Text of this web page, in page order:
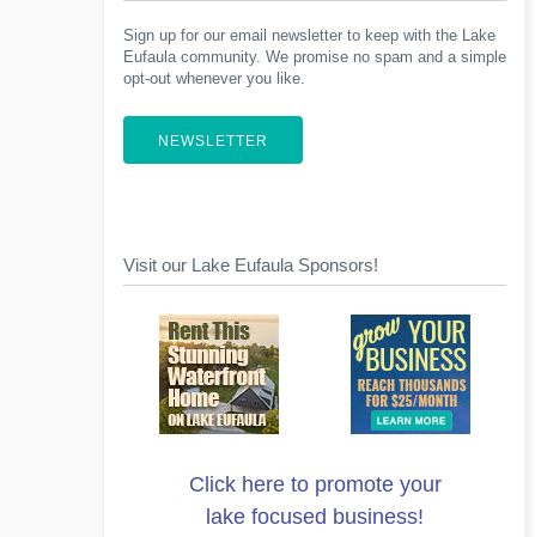
Sign up for our email newsletter to keep with the Lake
Eufaula community. We promise no spam and a simple
opt-out whenever you like.
NEWSLETTER
Visit our Lake Eufaula Sponsors!
Click here to promote your
lake focused business!